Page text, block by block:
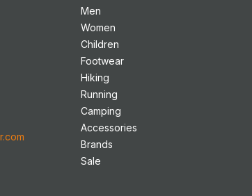
chosen
on
the
product
page
Men
Women
Children
Footwear
Hiking
Running
Camping
Accessories
Brands
Sale